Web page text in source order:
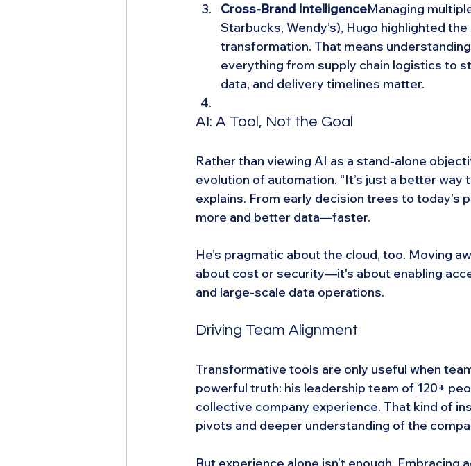
Cross-Brand IntelligenceManaging
Starbucks, Wendy’s), Hugo highlighted
transformation. That means
everything from supply chain logistics to
data, and delivery timelines matter.
AI: A Tool, Not the Goal
Rather than viewing AI as a stand-alone
evolution of automation. “It’s just a better way
explains. From early decision trees to today’s
more and better data—faster.
He’s pragmatic about the cloud, too. Moving
about cost or security—it's about enabling
and large-scale data operations.
Driving Team Alignment
Transformative tools are only useful when
powerful truth: his leadership team of 120+
collective company experience. That kind of
pivots and deeper understanding of the